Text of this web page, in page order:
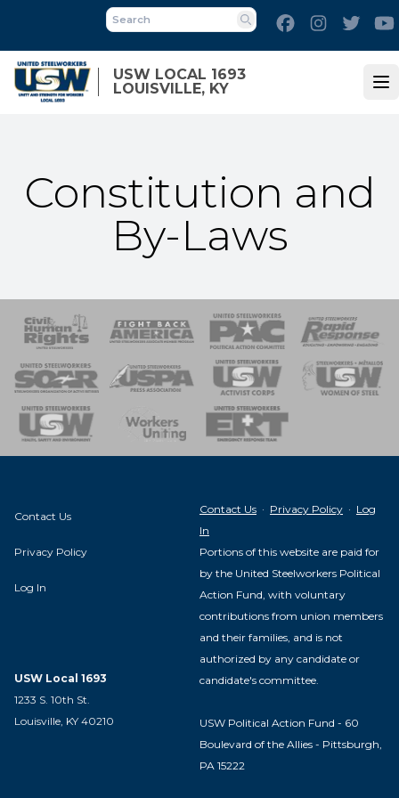
main
content
USW LOCAL 1693
LOUISVILLE, KY
Search
FacebookInstagram
Constitution and
By-Laws
of Steel
Team
Contact Us
Privacy Policy
Log In
USW Local 1693
1233 S. 10th St.
Louisville, KY 40210
Contact Us · Privacy Policy · Log
In
Portions of this website are paid for
by the United Steelworkers Political
Action Fund, with voluntary
contributions from union members
and their families, and is not
authorized by any candidate or
candidate's committee.
USW Political Action Fund - 60
Boulevard of the Allies - Pittsburgh,
PA 15222